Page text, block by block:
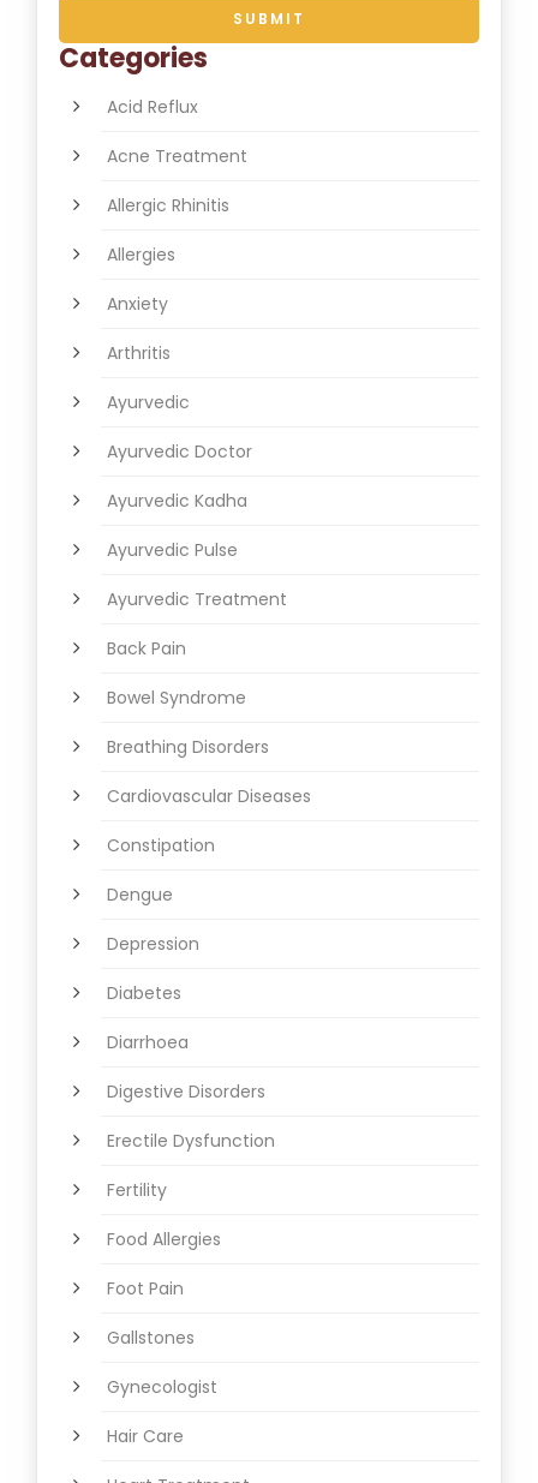
Categories
Acid Reflux
Acne Treatment
Allergic Rhinitis
Allergies
Anxiety
Arthritis
Ayurvedic
Ayurvedic Doctor
Ayurvedic Kadha
Ayurvedic Pulse
Ayurvedic Treatment
Back Pain
Bowel Syndrome
Breathing Disorders
Cardiovascular Diseases
Constipation
Dengue
Depression
Diabetes
Diarrhoea
Digestive Disorders
Erectile Dysfunction
Fertility
Food Allergies
Foot Pain
Gallstones
Gynecologist
Hair Care